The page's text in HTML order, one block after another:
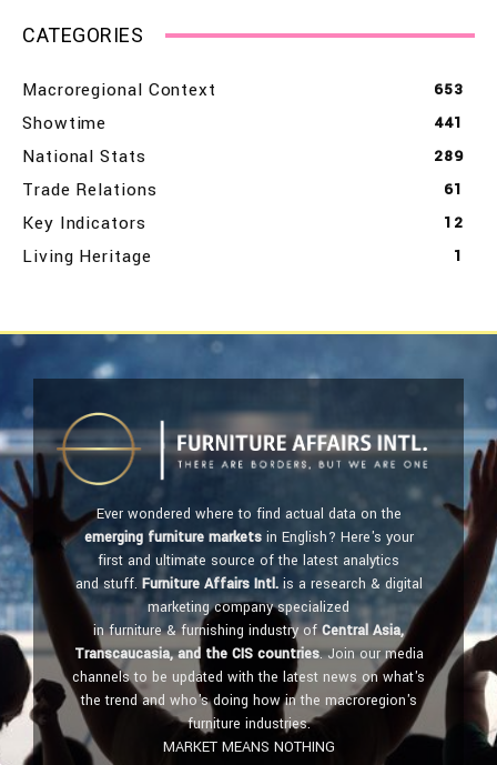
CATEGORIES
Macroregional Context 653
Showtime 441
National Stats 289
Trade Relations 61
Key Indicators 12
Living Heritage 1
Ever wondered where to find actual data on the
emerging furniture marketsin English? Here's your
first and ultimate source of the latest analytics
and stuff. Furniture Affairs Intl.is a research & digital
marketing company specialized
in furniture & furnishing industry ofCentral Asia,
Transcaucasia, and the CIS countries. Join our media
channels to be updated with the latest news on what's
the trend and who's doing how in the macroregion's
furniture industries.
MARKET MEANS NOTHING